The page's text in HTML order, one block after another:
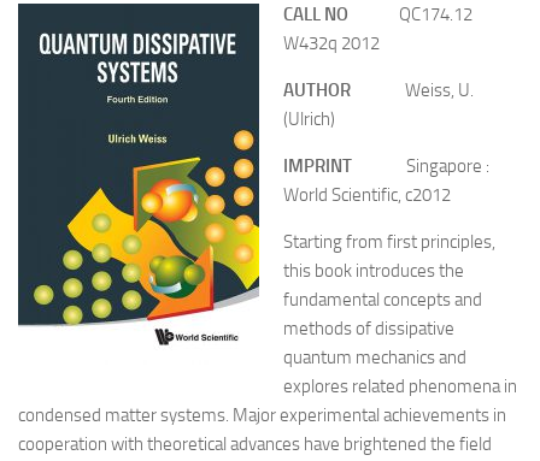
CALL NO QC174.12
W432q 2012
AUTHOR Weiss, U.
(Ulrich)
IMPRINT Singapore :
World Scientific, c2012
Starting from first principles,
this book introduces the
fundamental concepts and
methods of dissipative
quantum mechanics and
explores related phenomena in
condensed matter systems. Major experimental achievements in
cooperation with theoretical advances have brightened the field